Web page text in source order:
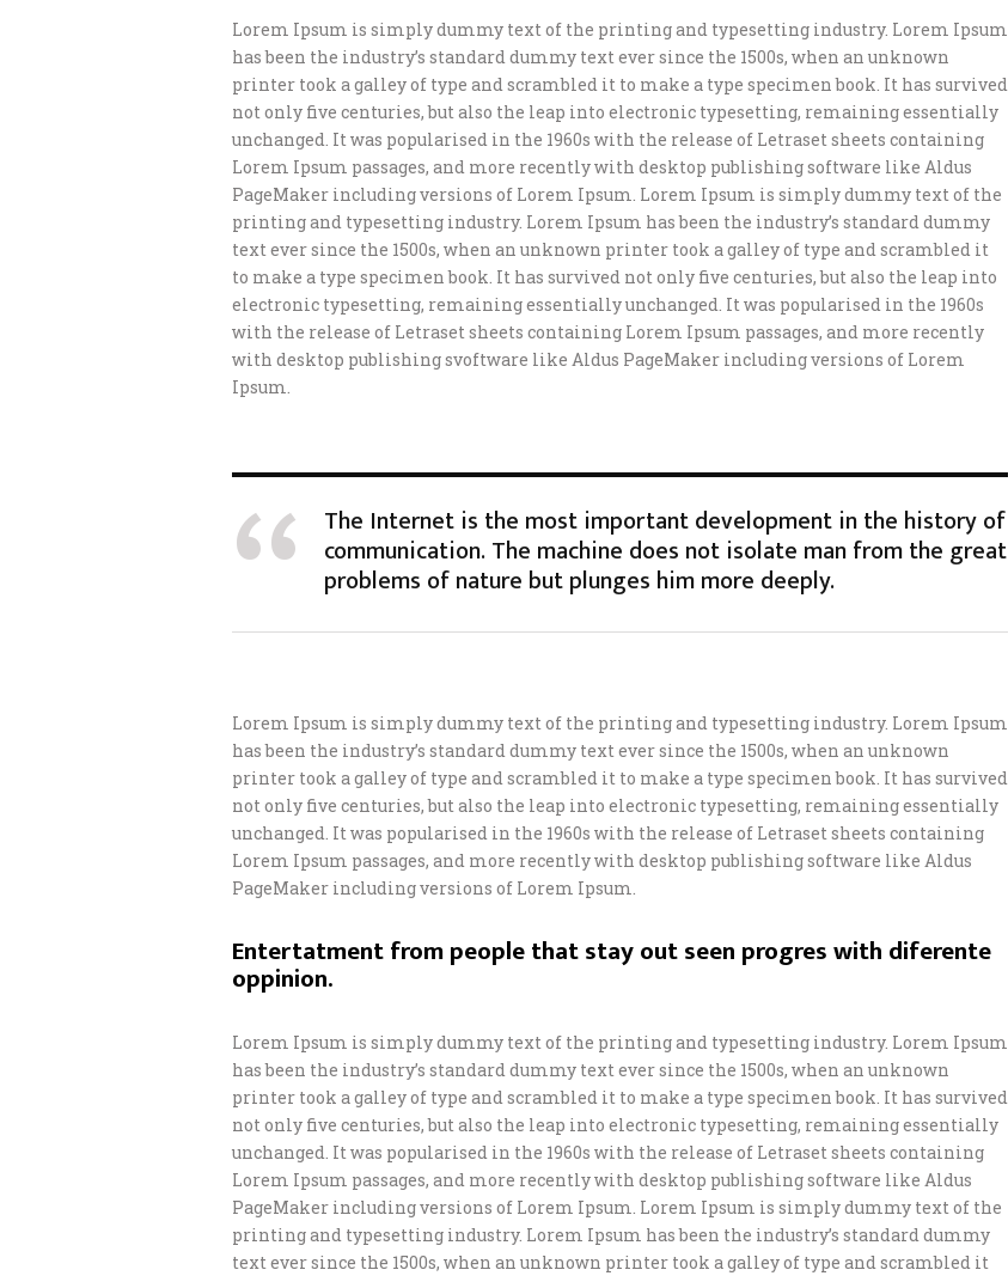
Lorem Ipsum is simply dummy text of the printing and typesetting industry. Lorem Ipsum
has been the industry’s standard dummy text ever since the 1500s, when an unknown
printer took a galley of type and scrambled it to make a type specimen book. It has survived
not only five centuries, but also the leap into electronic typesetting, remaining essentially
unchanged. It was popularised in the 1960s with the release of Letraset sheets containing
Lorem Ipsum passages, and more recently with desktop publishing software like Aldus
PageMaker including versions of Lorem Ipsum. Lorem Ipsum is simply dummy text of the
printing and typesetting industry. Lorem Ipsum has been the industry’s standard dummy
text ever since the 1500s, when an unknown printer took a galley of type and scrambled it
to make a type specimen book. It has survived not only five centuries, but also the leap into
electronic typesetting, remaining essentially unchanged. It was popularised in the 1960s
with the release of Letraset sheets containing Lorem Ipsum passages, and more recently
with desktop publishing svoftware like Aldus PageMaker including versions of Lorem
Ipsum.
The Internet is the most important development in the history of
communication. The machine does not isolate man from the great
problems of nature but plunges him more deeply.
Lorem Ipsum is simply dummy text of the printing and typesetting industry. Lorem Ipsum
has been the industry’s standard dummy text ever since the 1500s, when an unknown
printer took a galley of type and scrambled it to make a type specimen book. It has survived
not only five centuries, but also the leap into electronic typesetting, remaining essentially
unchanged. It was popularised in the 1960s with the release of Letraset sheets containing
Lorem Ipsum passages, and more recently with desktop publishing software like Aldus
PageMaker including versions of Lorem Ipsum.
Entertatment from people that stay out seen progres with diferente
oppinion.
Lorem Ipsum is simply dummy text of the printing and typesetting industry. Lorem Ipsum
has been the industry’s standard dummy text ever since the 1500s, when an unknown
printer took a galley of type and scrambled it to make a type specimen book. It has survived
not only five centuries, but also the leap into electronic typesetting, remaining essentially
unchanged. It was popularised in the 1960s with the release of Letraset sheets containing
Lorem Ipsum passages, and more recently with desktop publishing software like Aldus
PageMaker including versions of Lorem Ipsum. Lorem Ipsum is simply dummy text of the
printing and typesetting industry. Lorem Ipsum has been the industry’s standard dummy
text ever since the 1500s, when an unknown printer took a galley of type and scrambled it